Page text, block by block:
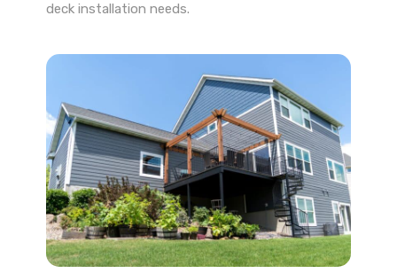
deck installation needs.